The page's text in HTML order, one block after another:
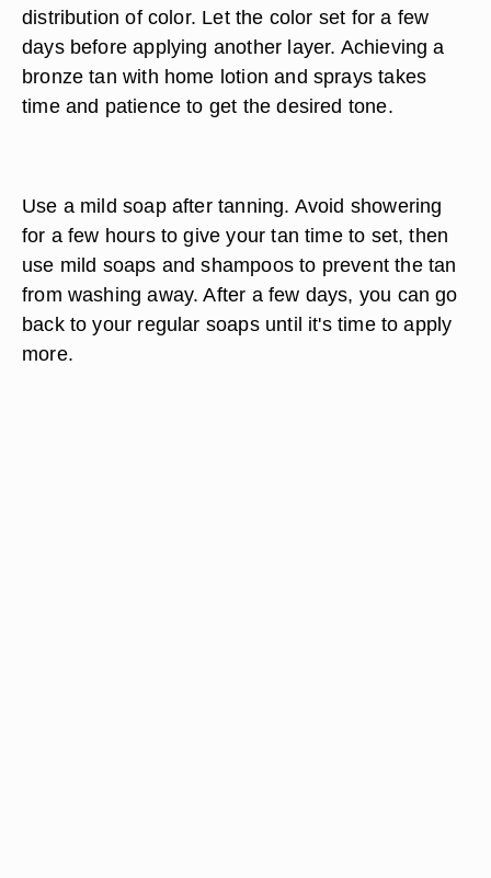
distribution of color. Let the color set for a few
days before applying another layer. Achieving a
bronze tan with home lotion and sprays takes
time and patience to get the desired tone.
Use a mild soap after tanning. Avoid showering
for a few hours to give your tan time to set, then
use mild soaps and shampoos to prevent the tan
from washing away. After a few days, you can go
back to your regular soaps until it's time to apply
more.